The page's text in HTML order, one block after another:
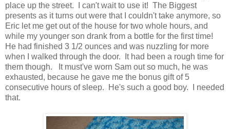
place up the street. I can't wait to use it! The Biggest
presents as it turns out were that I couldn't take anymore, so
Eric let me get out of the house for two whole hours, and
while my younger son drank from a bottle for the first time!
He had finished 3 1/2 ounces and was nuzzling for more
when I walked through the door. It had been a rough time for
them though. It must've worn Sam out so much, he was
exhausted, because he gave me the bonus gift of 5
consecutive hours of sleep. He's such a good boy. I needed
that.